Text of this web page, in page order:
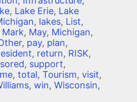
, Lake Erie, Lake
, lakes, List,
Mark, May, Michigan,
, pay, plan,
, return, RISK,
, support,
, total, Tourism, visit,
, win, Wisconsin,